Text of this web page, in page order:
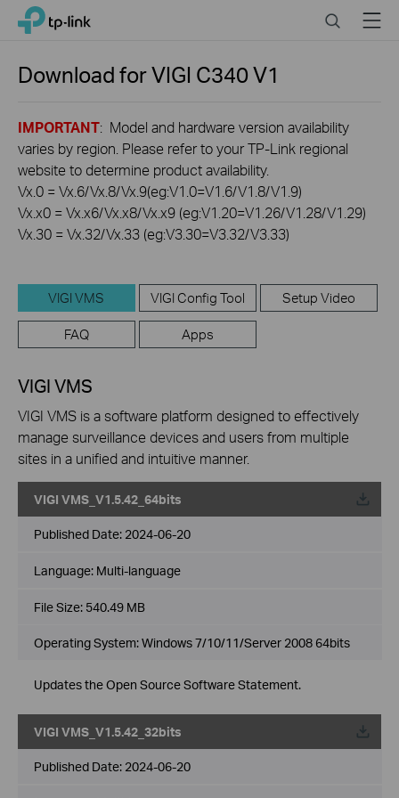
Click
navigation
TP-Link, Reliably Smart SearchMenu
Download forVIGI C340V1
IMPORTANT: Model and hardware version availability
varies by region. Please refer to your TP-Link regional
website to determine product availability.
Vx.0 = Vx.6/Vx.8/Vx.9(eg:V1.0=V1.6/V1.8/V1.9)
Vx.x0 = Vx.x6/Vx.x8/Vx.x9 (eg:V1.20=V1.26/V1.28/V1.29)
Vx.30 = Vx.32/Vx.33 (eg:V3.30=V3.32/V3.33)
VIGI VMS VIGI Config Tool Setup Video
FAQ Apps
VIGI VMS
VIGI VMS is a software platform designed to effectively
manage surveillance devices and users from multiple
sites in a unified and intuitive manner.
VIGI VMS_V1.5.42_64bits
Published Date: 2024-06-20
Language: Multi-language
File Size: 540.49 MB
Operating System: Windows 7/10/11/Server 2008 64bits
Updates the Open Source Software Statement.
VIGI VMS_V1.5.42_32bits
Published Date: 2024-06-20